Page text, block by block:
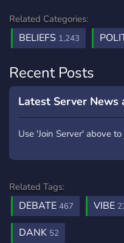
Related Categories:
BELIEFS 1,243
Recent Posts
Latest Server News
Use 'Join Server' above
Related Tags:
DEBATE 467 VIBE
DANK 52